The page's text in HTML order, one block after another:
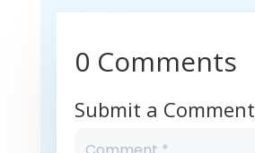
0 Comments
Submit a Comment